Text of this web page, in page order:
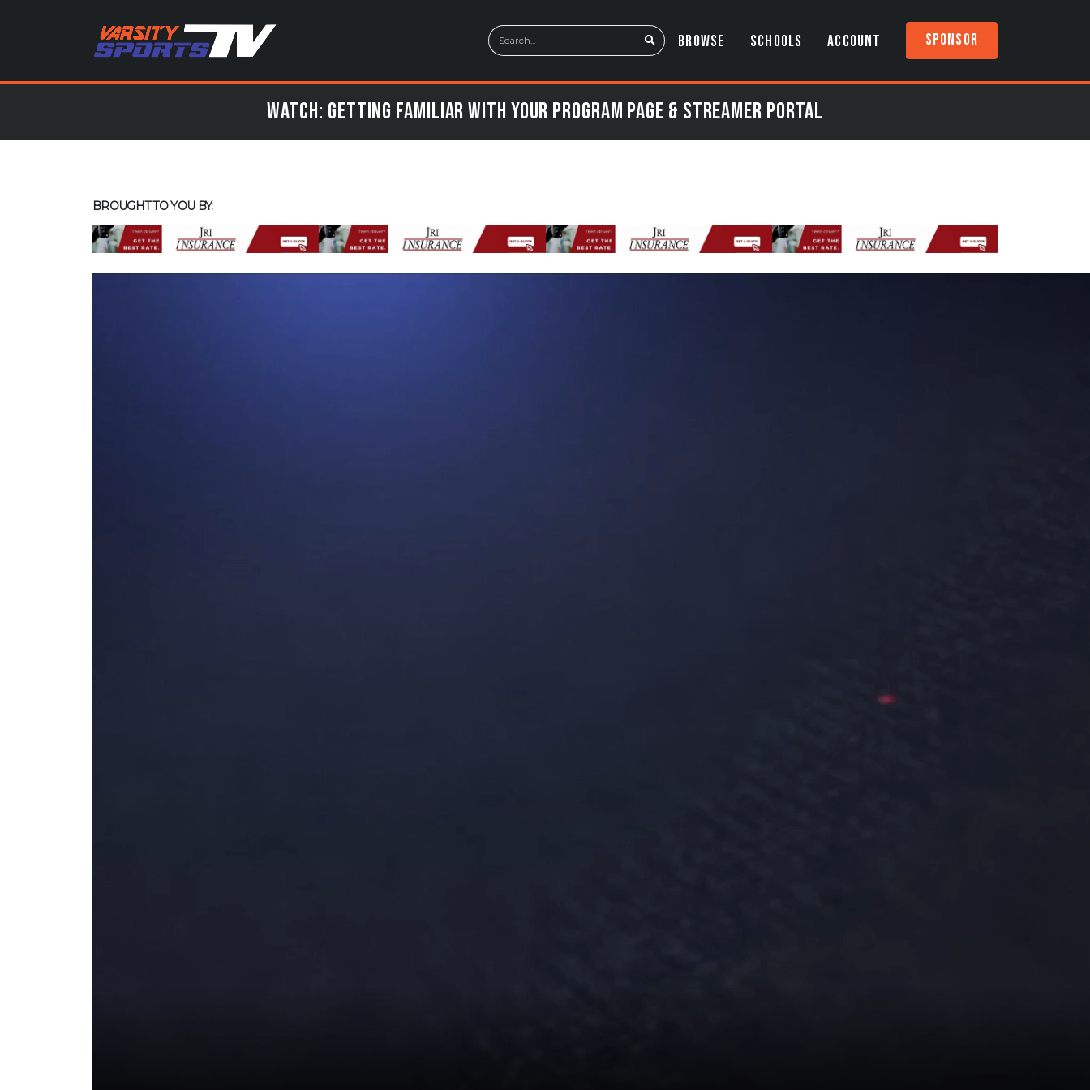
BROWSE SCHOOLS ACCOUNT Sponsor
Watch: Getting Familiar with Your Program Page & Streamer Portal
BROUGHT TO YOU BY: